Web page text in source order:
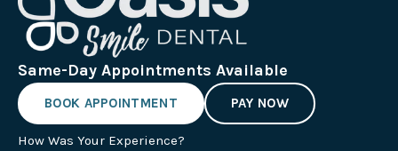
Same-Day Appointments Available
BOOK APPOINTMENT PAY NOW
How Was Your Experience?